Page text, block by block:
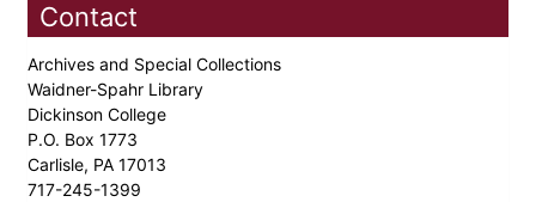
Contact
Archives and Special Collections
Waidner-Spahr Library
Dickinson College
P.O. Box 1773
Carlisle, PA 17013
717-245-1399